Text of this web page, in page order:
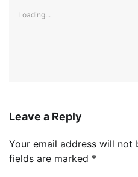
Loading...
Leave a Reply
Your email address will not
fields are marked *